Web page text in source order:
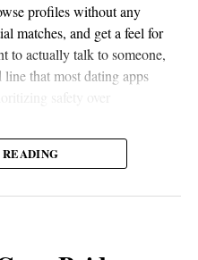
Spa
profiles without any
matches, and get a feel for
to actually talk to someone,
that most dating apps
safety over
messaging is smarter than
point making someone verify
users in their area. But
out, proving your identity